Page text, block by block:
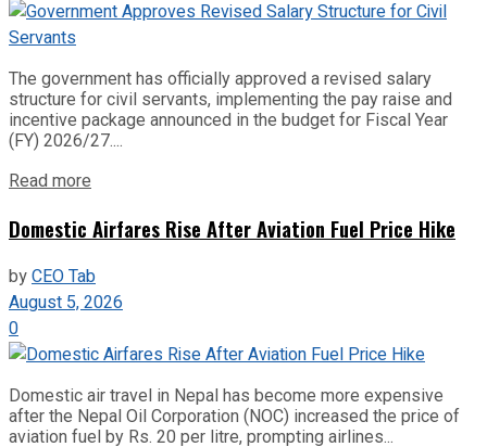
The government has officially approved a revised salary
structure for civil servants, implementing the pay raise and
incentive package announced in the budget for Fiscal Year
(FY) 2026/27....
Read more
Domestic Airfares Rise After Aviation Fuel Price Hike
byCEO Tab
August 5, 2026
0
Domestic air travel in Nepal has become more expensive
after the Nepal Oil Corporation (NOC) increased the price of
aviation fuel by Rs. 20 per litre, prompting airlines...